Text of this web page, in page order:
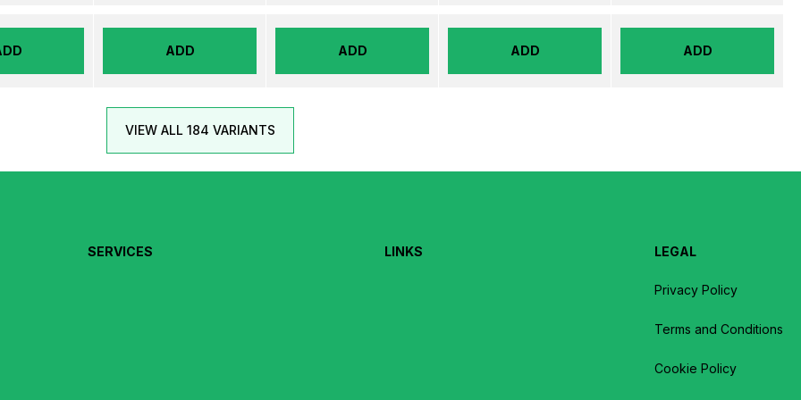
ADD ADD ADD ADD
VIEW ALL 184 VARIANTS
SERVICES LINKS LEGAL
Privacy Policy
Terms and Conditions
Cookie Policy